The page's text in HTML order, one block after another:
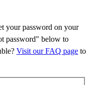
your password on your
password" below to
Visit our FAQ page to